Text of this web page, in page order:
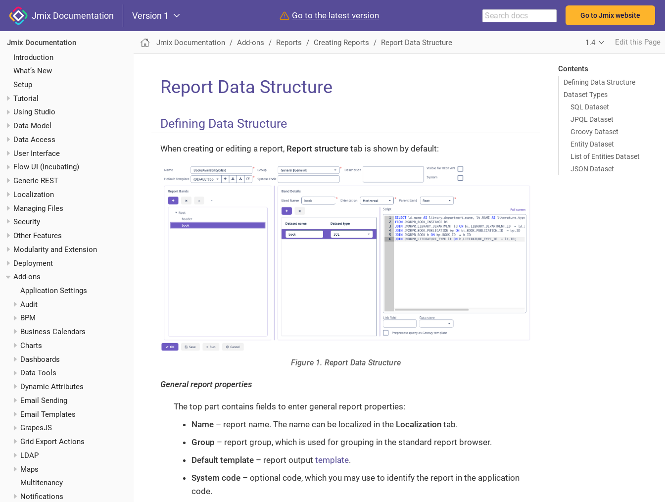
Jmix Documentation Version 1 Go to the latest version Go to Jmix website
Jmix Documentation
Introduction
What’s New
Setup
Tutorial
Using Studio
Data Model
Data Access
User Interface
Flow UI (Incubating)
Generic REST
Localization
Managing Files
Security
Other Features
Modularity and Extension
Deployment
Add-ons
Application Settings
Audit
BPM
Business Calendars
Charts
Dashboards
Data Tools
Dynamic Attributes
Email Sending
Email Templates
GrapesJS
Grid Export Actions
LDAP
Maps
Multitenancy
Notifications
Jmix Documentation Add-ons Reports Creating Reports Report Data Structure 1.4 Edit this Page
Contents
Defining Data Structure
Dataset Types
SQL Dataset
JPQL Dataset
Groovy Dataset
Entity Dataset
List of Entities Dataset
JSON Dataset
Report Data Structure
Defining Data Structure
When creating or editing a report, Report structure tab is shown by default:
Figure 1. Report Data Structure
General report properties
The top part contains fields to enter general report properties:
Name – report name. The name can be localized in the Localization tab.
Group – report group, which is used for grouping in the standard report browser.
Default template – report output template.
System code – optional code, which you may use to identify the report in the application
code.